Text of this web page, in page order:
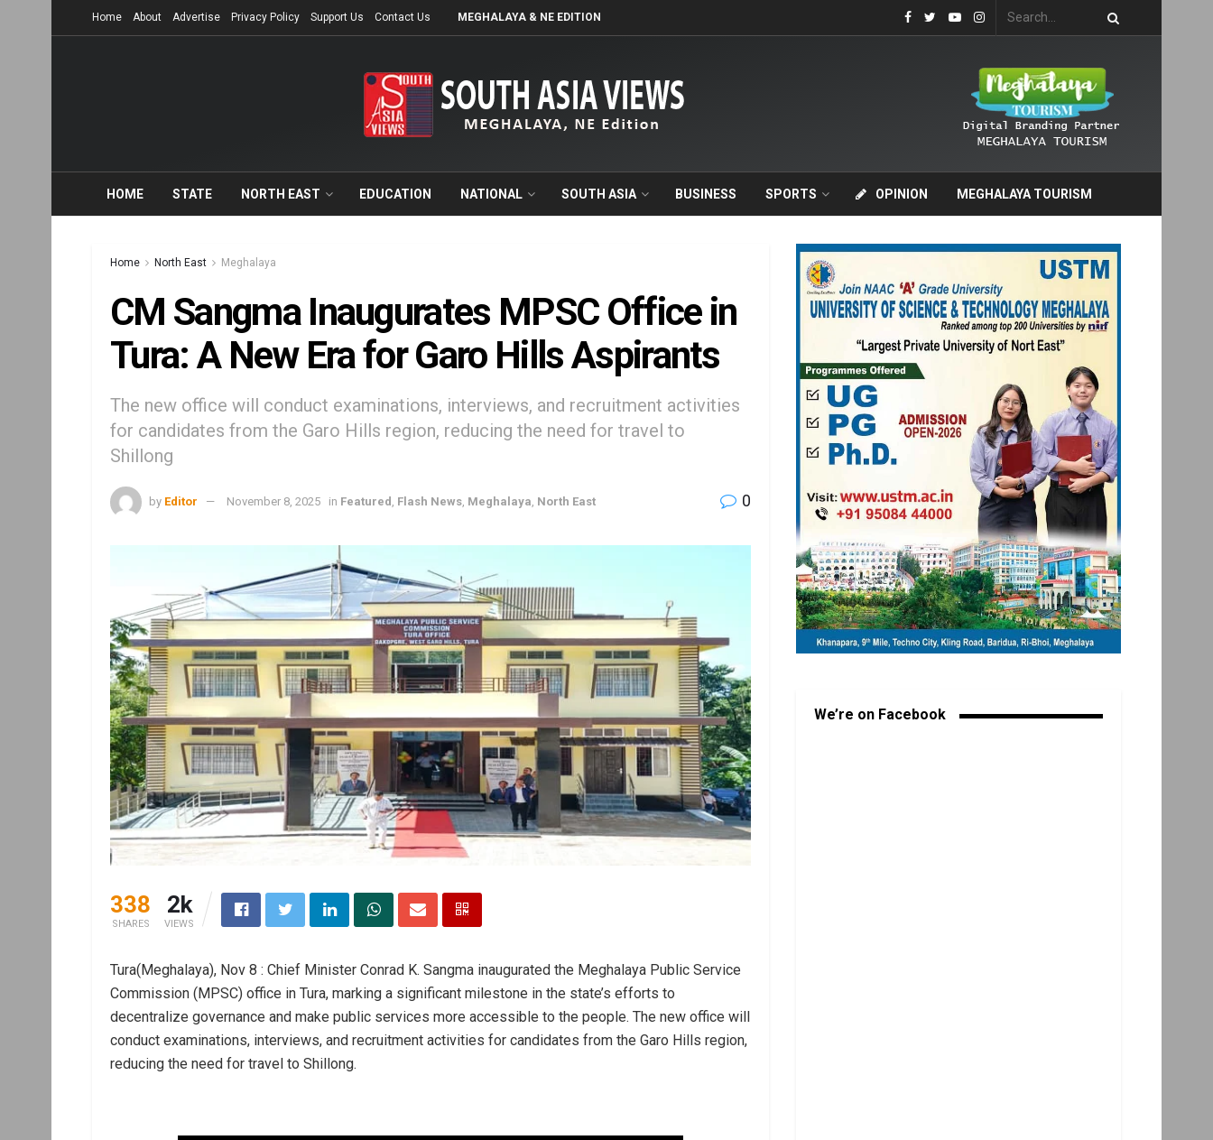
Home About Advertise Privacy Policy Support Us Contact Us MEGHALAYA & NE EDITION
HOME STATE NORTH EAST EDUCATION NATIONAL SOUTH ASIA BUSINESS SPORTS OPINION MEGHALAYA TOURISM
Home North East Meghalaya
CM Sangma Inaugurates MPSC Office in
Tura: A New Era for Garo Hills Aspirants
The new office will conduct examinations, interviews, and recruitment activities
for candidates from the Garo Hills region, reducing the need for travel to
Shillong
by Editor November 8, 2025 in Featured Flash News Meghalaya North East 0
338
SHARES
2k
VIEWS
Tura(Meghalaya), Nov 8 : Chief Minister Conrad K. Sangma inaugurated the Meghalaya Public Service
Commission (MPSC) office in Tura, marking a significant milestone in the state’s efforts to
decentralize governance and make public services more accessible to the people. The new office will
conduct examinations, interviews, and recruitment activities for candidates from the Garo Hills region,
reducing the need for travel to Shillong.
We’re on Facebook